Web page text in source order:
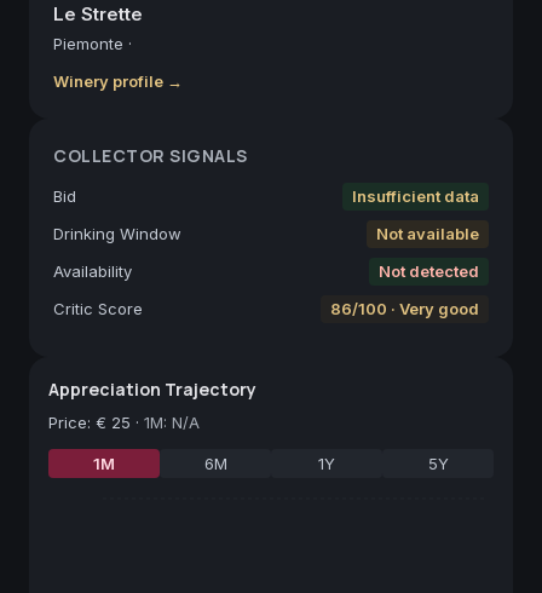
Le Strette
Piemonte ·
Winery profile →
COLLECTOR SIGNALS
Bid
Insufficient data
Drinking Window
Not available
Availability
Not detected
Critic Score
86/100 · Very good
Appreciation Trajectory
Price: € 25 · 1M: N/A
1M 6M 1Y 5Y